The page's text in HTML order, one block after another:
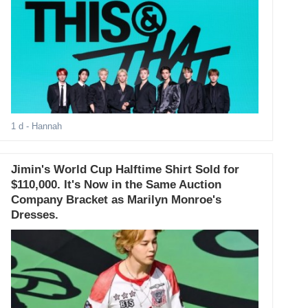
1 d - Hannah
Jimin's World Cup Halftime Shirt Sold for
$110,000. It's Now in the Same Auction
Company Bracket as Marilyn Monroe's
Dresses.